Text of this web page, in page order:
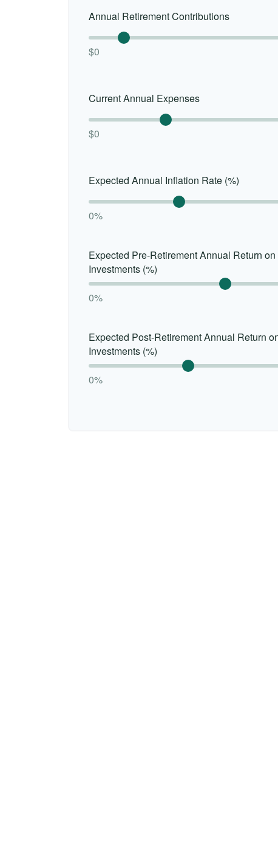
Annual Retirement Contributions
$0
Current Annual Expenses
$0
Expected Annual Inflation Rate (%)
0%
Expected Pre-Retirement Annual Return on
Investments (%)
0%
Expected Post-Retirement Annual Return
Investments (%)
0%